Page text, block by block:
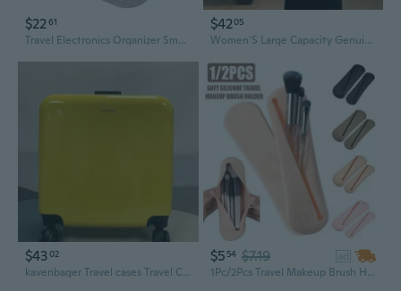
$2261
Travel Electronics Organizer Small Carrying Case For Cables Phone Chargers Usb Plugs Power Cords Earbuds Adapter Tech Accessories Pouch -Grey
$4205
Women'S Large Capacity Genuine Leather Handbag - Elegant Brown Purse with Zipper Closure, Spacious Interior for Work, Travel, Everyday Use - Convertible Crossbody/Handbag/Clutch - Durable & Easy-Clean Design, Leather Purse, Travel Accessory
$4302
kavenbager Travel cases Travel Case Portable Travel Storage Bag Multifunctional Organizer for Home Travel Business Trip
$5 54 $7.19
ad
1Pc/2Pcs Travel Makeup Brush Holder Trendy Soft Silicone Makeup Brush Bag Portable Cosmetic Face Brushes Holder Travel Makeup Brush Organizer Case